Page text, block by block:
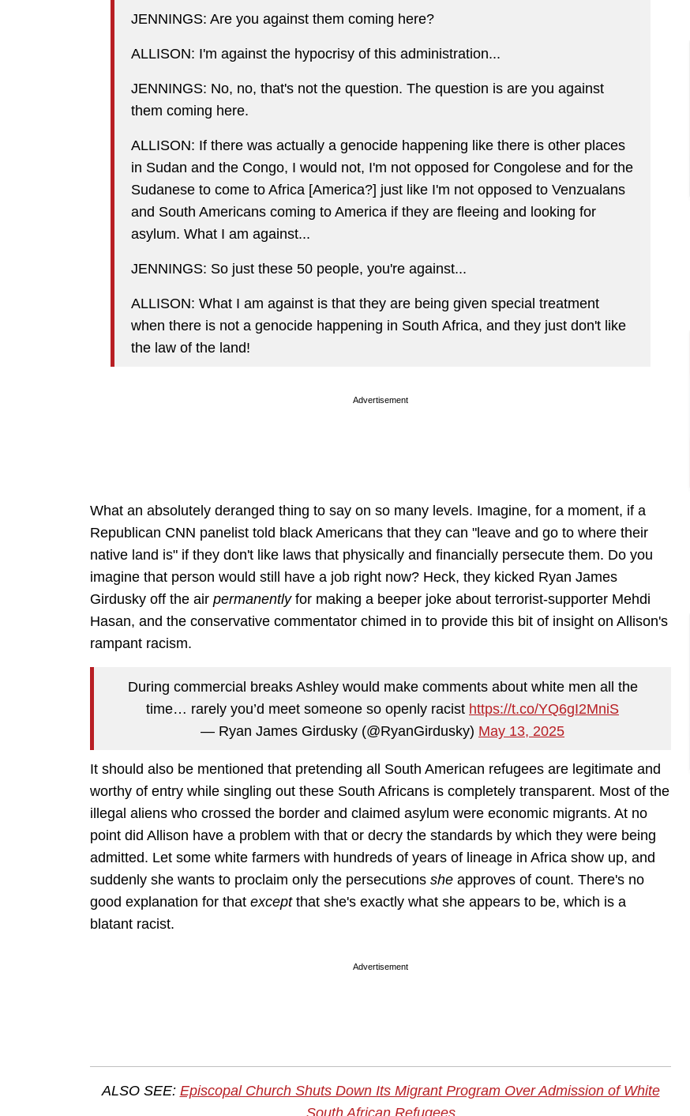
JENNINGS: Are you against them coming here?
ALLISON: I'm against the hypocrisy of this administration...
JENNINGS: No, no, that's not the question. The question is are you against
them coming here.
ALLISON: If there was actually a genocide happening like there is other places
in Sudan and the Congo, I would not, I'm not opposed for Congolese and for the
Sudanese to come to Africa [America?] just like I'm not opposed to Venzualans
and South Americans coming to America if they are fleeing and looking for
asylum. What I am against...
JENNINGS: So just these 50 people, you're against...
ALLISON: What I am against is that they are being given special treatment
when there is not a genocide happening in South Africa, and they just don't like
the law of the land!
Advertisement
What an absolutely deranged thing to say on so many levels. Imagine, for a moment, if a
Republican CNN panelist told black Americans that they can "leave and go to where their
native land is" if they don't like laws that physically and financially persecute them. Do you
imagine that person would still have a job right now? Heck, they kicked Ryan James
Girdusky off the air permanentlyfor making a beeper joke about terrorist-supporter Mehdi
Hasan, and the conservative commentator chimed in to provide this bit of insight on Allison's
rampant racism.
During commercial breaks Ashley would make comments about white men all the
time… rarely you’d meet someone so openly racist https://t.co/YQ6gI2MniS
— Ryan James Girdusky (@RyanGirdusky) May 13, 2025
It should also be mentioned that pretending all South American refugees are legitimate and
worthy of entry while singling out these South Africans is completely transparent. Most of the
illegal aliens who crossed the border and claimed asylum were economic migrants. At no
point did Allison have a problem with that or decry the standards by which they were being
admitted. Let some white farmers with hundreds of years of lineage in Africa show up, and
suddenly she wants to proclaim only the persecutions she approves of count. There's no
good explanation for that except that she's exactly what she appears to be, which is a
blatant racist.
Advertisement
ALSO SEE: Episcopal Church Shuts Down Its Migrant Program Over Admission of White